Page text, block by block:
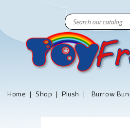
Home Shop Plush Burrow